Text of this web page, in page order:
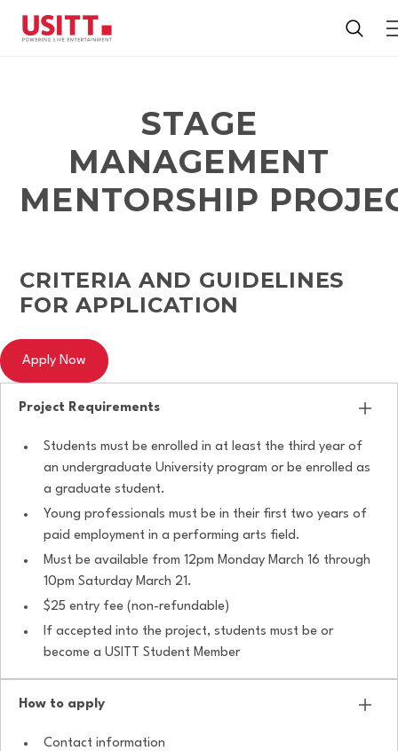
STAGE
MANAGEMENT
MENTORSHIP
CRITERIA AND GUIDELINES
FOR APPLICATION
Apply Now
Project Requirements
Students must be enrolled in at least the third year of
an undergraduate University program or be enrolled as
a graduate student.
Young professionals must be in their first two years of
paid employment in a performing arts field.
Must be available from 12pm Monday March 16 through
10pm Saturday March 21.
$25 entry fee (non-refundable)
If accepted into the project, students must be or
become a USITT Student Member
How to apply
Contact information